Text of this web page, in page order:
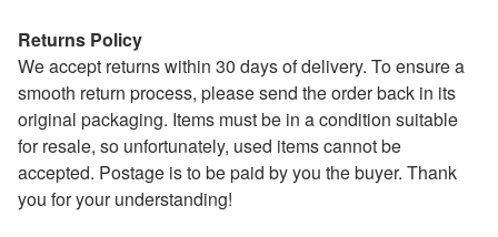
Returns Policy
We accept returns within 30 days of delivery. To ensure a
smooth return process, please send the order back in its
original packaging. Items must be in a condition suitable
for resale, so unfortunately, used items cannot be
accepted. Postage is to be paid by you the buyer. Thank
you for your understanding!